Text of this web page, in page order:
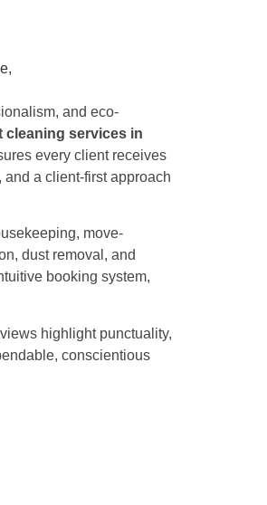
and eco-
cleaning services in
every client receives
a client-first approach
move-
dust removal, and
booking system,
highlight punctuality,
conscientious